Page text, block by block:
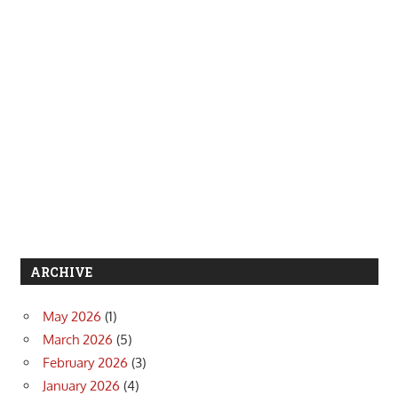
ARCHIVE
May 2026 (1)
March 2026 (5)
February 2026 (3)
January 2026 (4)